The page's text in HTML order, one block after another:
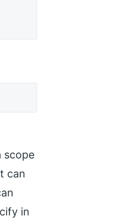
scope
can
in